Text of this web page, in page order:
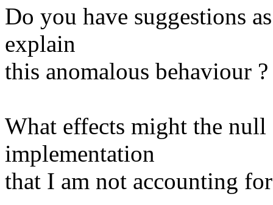
Do you have suggestions
explain
this anomalous behaviour ?
What effects might the
implementation
that I am not accounting